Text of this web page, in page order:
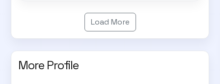
Load More
More Profile